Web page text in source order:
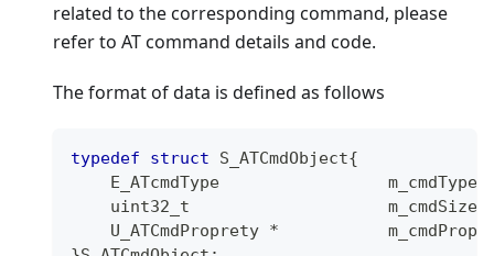
related to the corresponding command, please
refer to AT command details and code.
The format of data is defined as follows
typedef struct S_ATCmdObject{
    E_ATcmdType                 m_cmdType
uint32_t
                    m_cmdSize
    U_ATCmdProprety
*